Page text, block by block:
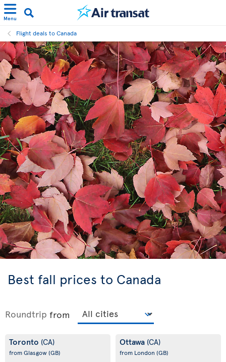
Menu
Flight deals to Canada
Best fall prices to Canada
Roundtrip from
Toronto (CA)
from Glasgow(GB)
Ottawa (CA)
from London (GB)